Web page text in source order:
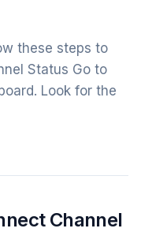
these steps to
Status Go to
Look for the
Channel